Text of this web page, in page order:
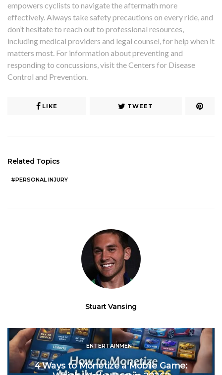
empowers cyclists to navigate the aftermath more
effectively. Always take safety precautions on every ride, and
don’t hesitate to reach out to professional resources,
including medical providers and legal counsel, for help when it
matters most. For information about preventing and
responding to concussions, visit the Centers for Disease
Control and Prevention.
LIKE TWEET
Related Topics
PERSONAL INJURY
Stuart Vansing
ENTERTAINMENT
4 Ways to Monetize a Mobile Game: